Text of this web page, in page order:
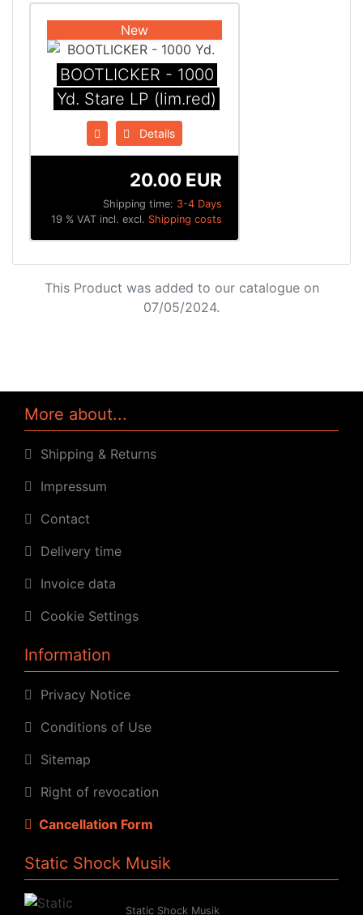
New
BOOTLICKER - 1000
Yd. Stare LP (lim.red)
Details
Shipping time: 3-4 Days
20.00 EUR
19 % VAT incl. excl. Shipping costs
This Product was added to our catalogue on
07/05/2024.
More about...
Shipping & Returns
Impressum
Contact
Delivery time
Invoice data
Cookie Settings
Information
Privacy Notice
Conditions of Use
Sitemap
Right of revocation
Cancellation Form
Static Shock Musik
Static Shock Musik